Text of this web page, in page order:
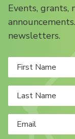
Events, grants,
newsletters.